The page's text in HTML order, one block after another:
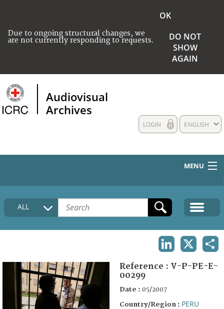
Due to ongoing structural changes, we
are not currently responding to requests.
OK
DO NOT
SHOW
AGAIN
Audiovisual
Archives
ENGLISH
LOGIN
MENU
HOME
COLLECTIONS DESCRIPTION
FAQ
ALL
Reference : V-P-PE-E-
00299
Date : 05/2007
Country/Region : PERU